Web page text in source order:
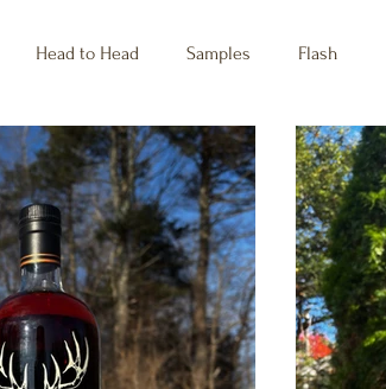
Head to Head Samples Flash
Historical Opinion